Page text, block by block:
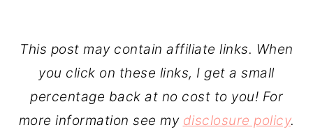
This post may contain affiliate links. When
you click on these links, I get a small
percentage back at no cost to you! For
more information see my disclosure policy.